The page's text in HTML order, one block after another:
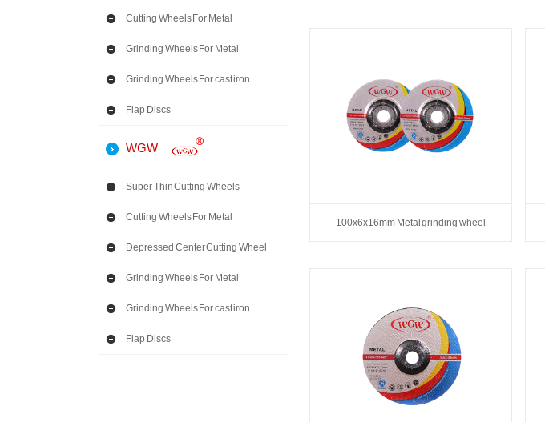
Cutting Wheels For Metal
Grinding Wheels For Metal
Grinding Wheels For cast iron
Flap Discs
WGW
Super Thin Cutting Wheels
Cutting Wheels For Metal
Depressed Center Cutting Wheel
Grinding Wheels For Metal
Grinding Wheels For cast iron
Flap Discs
100x6x16mm Metal grinding wheel